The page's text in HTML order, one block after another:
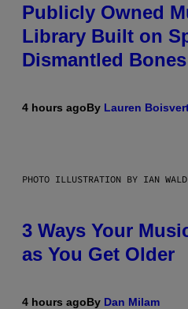
Publicly Owned
Library Built on
Dismantled Bones
4 hours agoBy Lauren
PHOTO ILLUSTRATION BY IAN
3 Ways Your
as You Get Older
4 hours agoBy Dan Milam